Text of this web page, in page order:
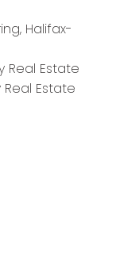
Halifax-
Real Estate
Real Estate